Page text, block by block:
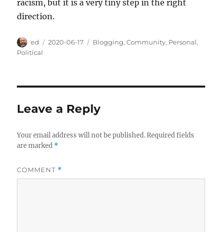
racism, but it is a very tiny step in the right
direction.
Author
ed
Posted
2020-06-17 Categories
Blogging,Community, Personal,
Political
Leave a Reply
Your email address will not be published. Required fields
are marked *
COMMENT *